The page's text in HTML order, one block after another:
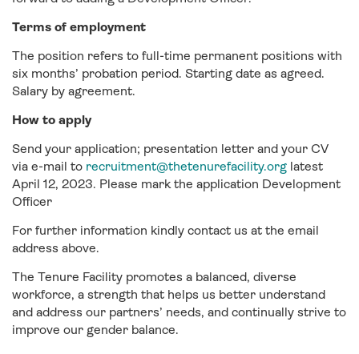
Terms of employment
The position refers to full-time permanent positions with
six months’ probation period. Starting date as agreed.
Salary by agreement.
How to apply
Send your application; presentation letter and your CV
via e-mail to recruitment@thetenurefacility.org latest
April 12, 2023. Please mark the application Development
Officer
For further information kindly contact us at the email
address above.
The Tenure Facility promotes a balanced, diverse
workforce, a strength that helps us better understand
and address our partners’ needs, and continually strive to
improve our gender balance.